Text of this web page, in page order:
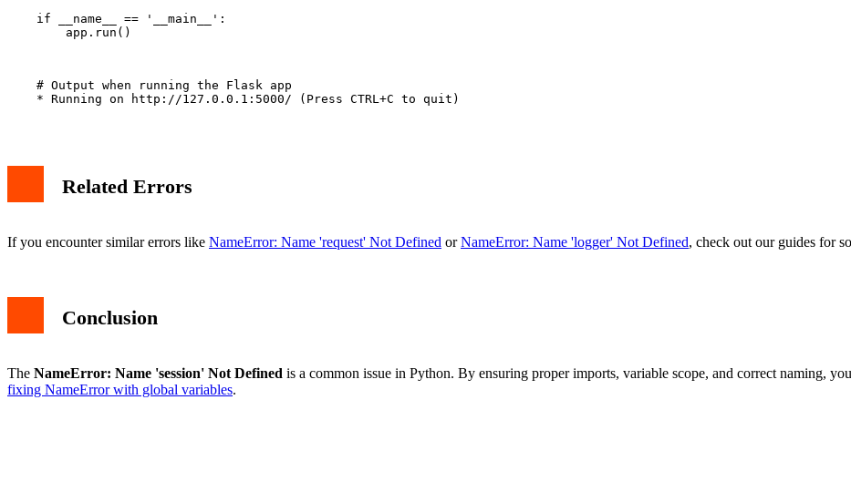
    if __name__ == '__main__':
        app.run()
    # Output when running the Flask app
    * Running on http://127.0.0.1:5000/ (Press CTRL+C to quit)
Related Errors
If you encounter similar errors like NameError: Name 'request' Not Defined orNameError: Name 'logger' Not Defined, check out our guides for
Conclusion
The NameError: Name 'session' Not Defined is a common issue in Python. By ensuring proper imports, variable scope, and correct naming,
fixing NameError with global variables.